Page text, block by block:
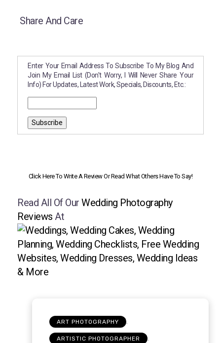
Share And Care
Enter Your Email Address To Subscribe To My Blog And
Join My Email List (don't Worry, I Will Never Share Your
Info) For Updates, Latest Work, Specials, Discounts, Etc.:
Click Here To Write A Review Or Read What Others Have To Say!
Read All Of Our Wedding Photography
Reviews At
ART PHOTOGRAPHY ,
ARTISTIC PHOTOGRAPHER ,